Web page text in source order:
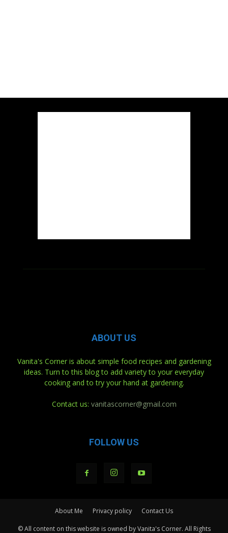
ABOUT US
Vanita's Corner is about simple food recipes and gardening
ideas. Turn to this blog to add variety to your everyday
cooking and to try your hand at gardening.
Contact us: vanitascorner@gmail.com
FOLLOW US
About Me Privacy policy Contact Us
© All content on this website is owned by Vanita's Corner. All Rights